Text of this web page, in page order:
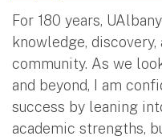
For 180 years,
knowledge,
community. As we
and beyond, I am
success by leaning
academic strengths,